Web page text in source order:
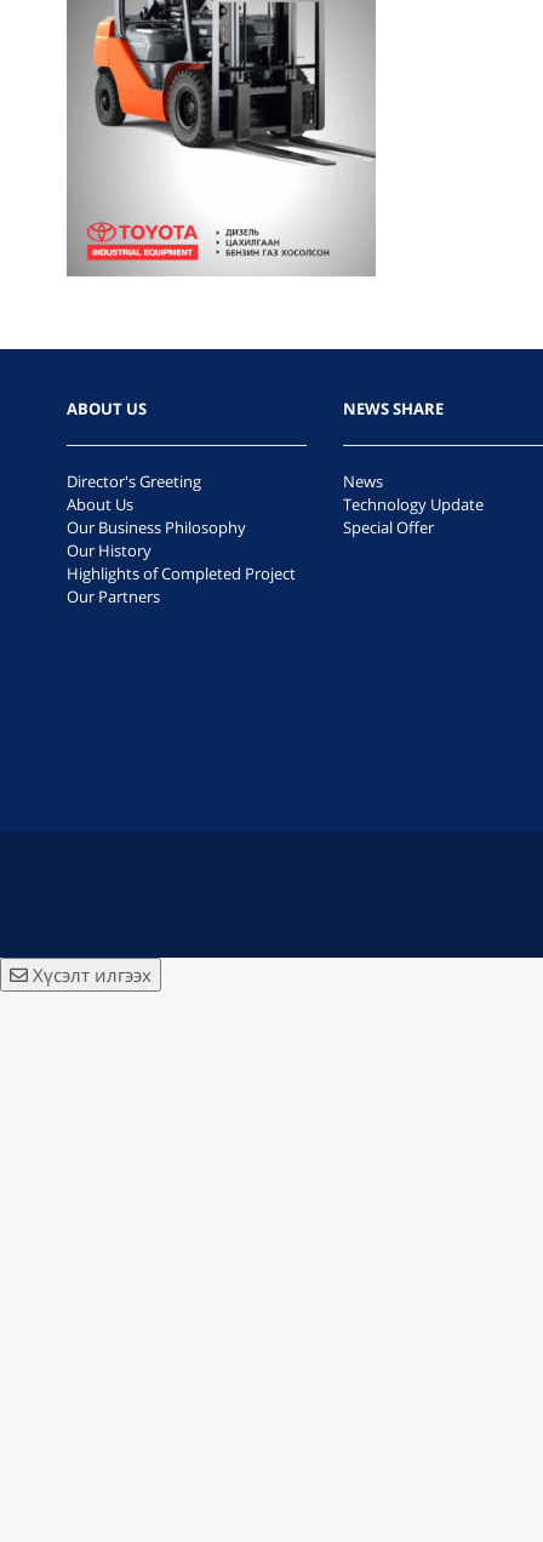
ABOUT US
Director's Greeting
About Us
Our Business Philosophy
Our History
Highlights of Completed Project
Our Partners
NEWS SHARE
News
Technology Update
Special Offer
Хүсэлт илгээх